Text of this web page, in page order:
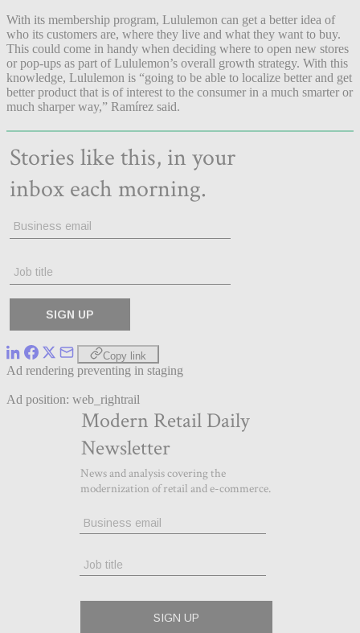
With its membership program, Lululemon can get a better idea of
who its customers are, where they live and what they want to buy.
This could come in handy when deciding where to open new stores
or pop-ups as part of Lululemon’s overall growth strategy. With this
knowledge, Lululemon is “going to be able to localize better and get
better product that is of interest to the consumer in a much smarter or
much sharper way,” Ramírez said.
Copy link
Ad rendering preventing in staging
Ad position: web_rightrail